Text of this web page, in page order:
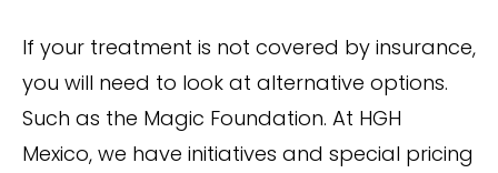
If your treatment is not covered by insurance,
you will need to look at alternative options.
Such as the Magic Foundation. At HGH
Mexico, we have initiatives and special pricing